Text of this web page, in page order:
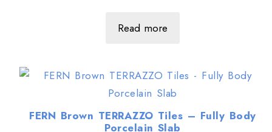
Read more
FERN Brown TERRAZZO Tiles – Fully Body
Porcelain Slab